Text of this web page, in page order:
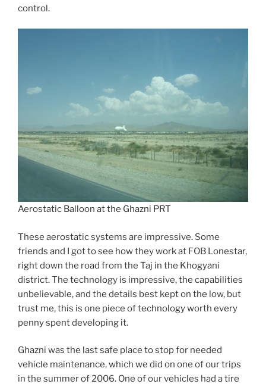
control.
Aerostatic Balloon at the Ghazni PRT
These aerostatic systems are impressive. Some
friends and I got to see how they work at FOB Lonestar,
right down the road from the Taj in the Khogyani
district. The technology is impressive, the capabilities
unbelievable, and the details best kept on the low, but
trust me, this is one piece of technology worth every
penny spent developing it.
Ghazni was the last safe place to stop for needed
vehicle maintenance, which we did on one of our trips
in the summer of 2006. One of our vehicles had a tire